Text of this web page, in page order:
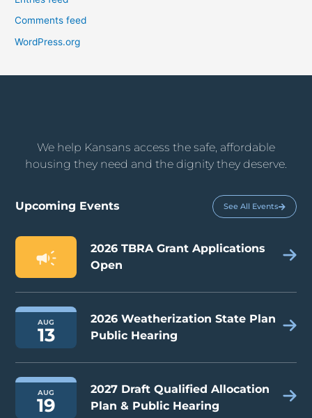
Comments feed
WordPress.org
We help Kansans access the safe, affordable
housing they need and the dignity they deserve.
Upcoming Events See All Events
2026 TBRA Grant Applications
Open
AUG
13
2026 Weatherization State Plan
Public Hearing
AUG
19
2027 Draft Qualified Allocation
Plan & Public Hearing